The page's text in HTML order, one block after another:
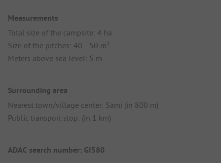
Measurements
Total size of the campsite: 4 ha
Size of the pitches: 40 - 50 m²
Meters above sea level: 5 m
Surrounding area
Nearest town/village center: Sámi (in 800 m)
Public transport stop: (in 1 km)
ADAC search number: GI580